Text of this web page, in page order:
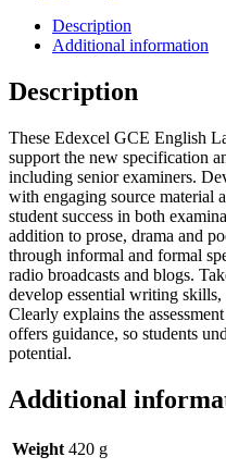
Literature
Student
quantity
Description
Additional information
Description
These Edexcel GCE English
support the new specification
including senior examiners.
with engaging source material
student success in both
addition to prose, drama and
through informal and formal
radio broadcasts and blogs.
develop essential writing
Clearly explains the
offers guidance, so students
potential.
Additional
Weight 420 g